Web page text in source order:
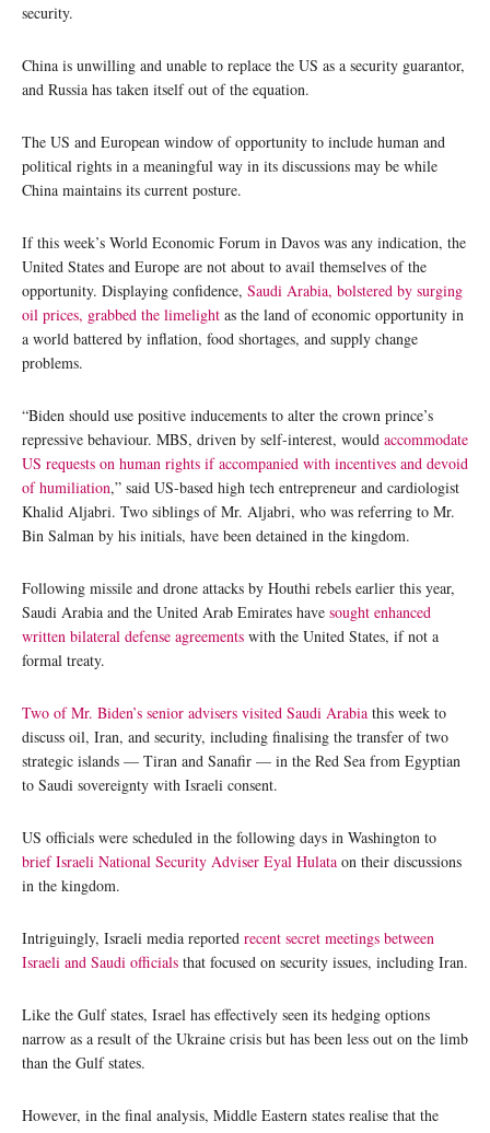
security.
China is unwilling and unable to replace the US as a security guarantor,
and Russia has taken itself out of the equation.
The US and European window of opportunity to include human and
political rights in a meaningful way in its discussions may be while
China maintains its current posture.
If this week’s World Economic Forum in Davos was any indication, the
United States and Europe are not about to avail themselves of the
opportunity. Displaying confidence, Saudi Arabia, bolstered by surging
oil prices, grabbed the limelight as the land of economic opportunity in
a world battered by inflation, food shortages, and supply change
problems.
“Biden should use positive inducements to alter the crown prince’s
repressive behaviour. MBS, driven by self-interest, would accommodate
US requests on human rights if accompanied with incentives and devoid
of humiliation,” said US-based high tech entrepreneur and cardiologist
Khalid Aljabri. Two siblings of Mr. Aljabri, who was referring to Mr.
Bin Salman by his initials, have been detained in the kingdom.
Following missile and drone attacks by Houthi rebels earlier this year,
Saudi Arabia and the United Arab Emirates have sought enhanced
written bilateral defense agreements with the United States, if not a
formal treaty.
Two of Mr. Biden’s senior advisers visited Saudi Arabia this week to
discuss oil, Iran, and security, including finalising the transfer of two
strategic islands — Tiran and Sanafir — in the Red Sea from Egyptian
to Saudi sovereignty with Israeli consent.
US officials were scheduled in the following days in Washington to
brief Israeli National Security Adviser Eyal Hulata on their discussions
in the kingdom.
Intriguingly, Israeli media reported recent secret meetings between
Israeli and Saudi officials that focused on security issues, including Iran.
Like the Gulf states, Israel has effectively seen its hedging options
narrow as a result of the Ukraine crisis but has been less out on the limb
than the Gulf states.
However, in the final analysis, Middle Eastern states realise that the